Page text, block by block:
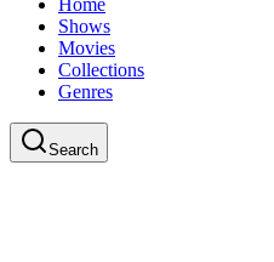
Home
Shows
Movies
Collections
Genres
Search